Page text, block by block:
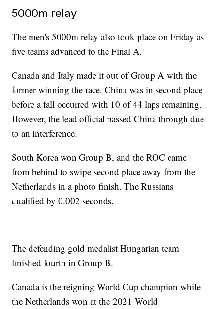
5000m relay
The men's 5000m relay also took place on Friday as
five teams advanced to the Final A.
Canada and Italy made it out of Group A with the
former winning the race. China was in second place
before a fall occurred with 10 of 44 laps remaining.
However, the lead official passed China through due
to an interference.
South Korea won Group B, and the ROC came
from behind to swipe second place away from the
Netherlands in a photo finish. The Russians
qualified by 0.002 seconds.
The defending gold medalist Hungarian team
finished fourth in Group B.
Canada is the reigning World Cup champion while
the Netherlands won at the 2021 World